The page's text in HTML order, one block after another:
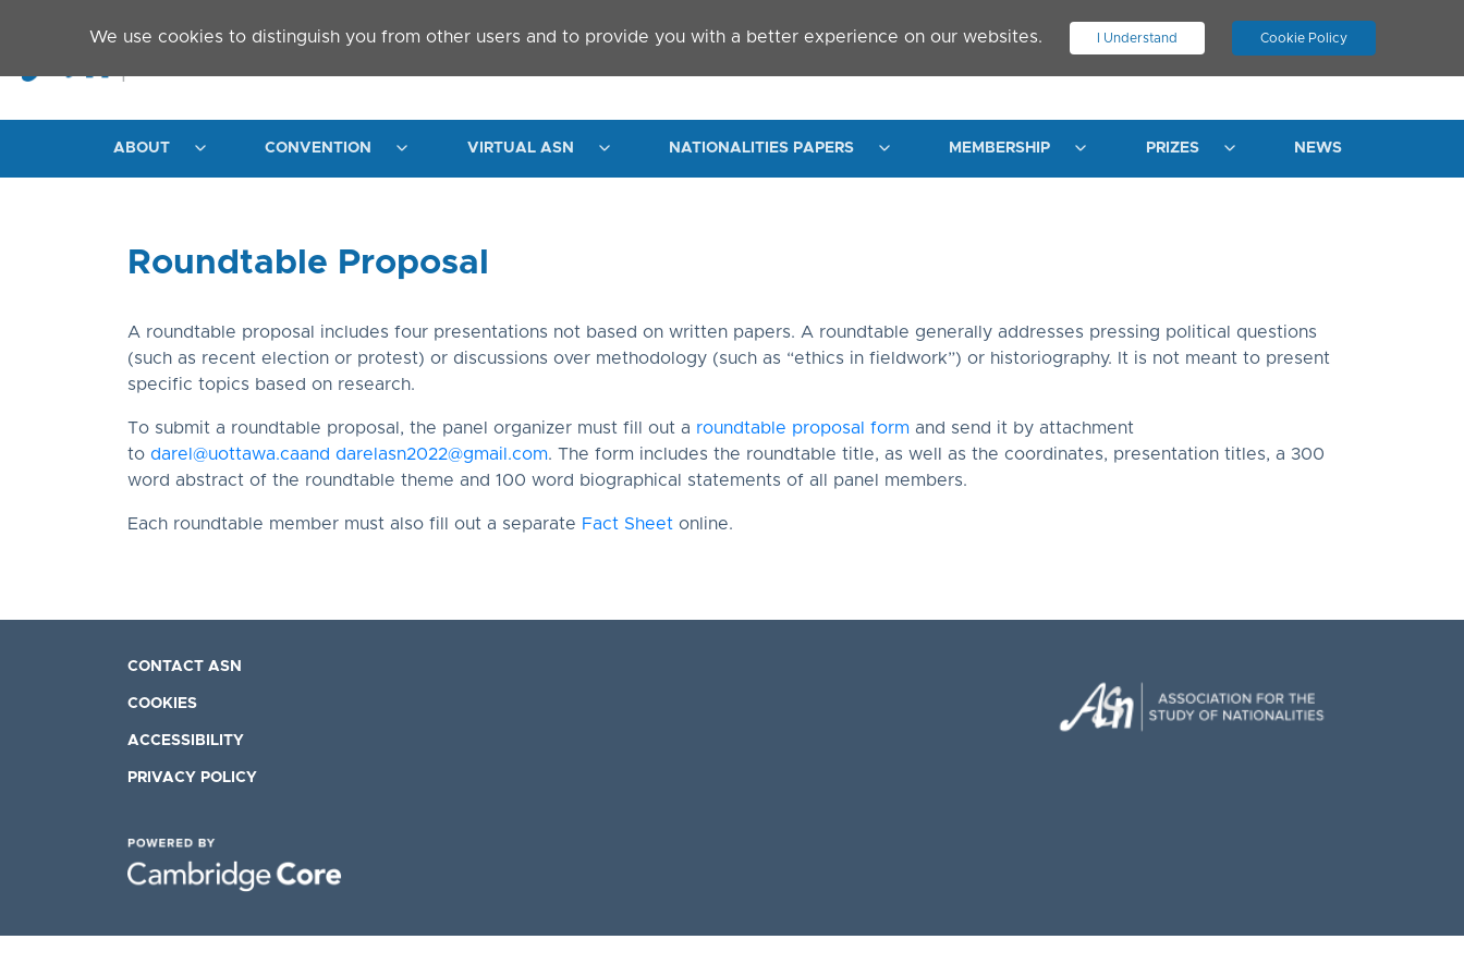
We use cookies to distinguish you from other users and to provide you with a better experience on our websites. I Understand Cookie Policy
. JOIN ASN LOG IN
ABOUT CONVENTION VIRTUAL ASN NATIONALITIES PAPERS MEMBERSHIP PRIZES NEWS
Roundtable Proposal
A roundtable proposal includes four presentations not based on written papers. A roundtable generally addresses pressing political questions
(such as recent election or protest) or discussions over methodology (such as “ethics in fieldwork”) or historiography. It is not meant to present
specific topics based on research.
To submit a roundtable proposal, the panel organizer must fill out a roundtable proposal form and send it by attachment
to darel@uottawa.caand darelasn2022@gmail.com. The form includes the roundtable title, as well as the coordinates, presentation titles, a 300
word abstract of the roundtable theme and 100 word biographical statements of all panel members.
Each roundtable member must also fill out a separate Fact Sheet online.
CONTACT ASN
COOKIES
ACCESSIBILITY
PRIVACY POLICY